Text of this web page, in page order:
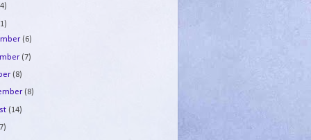
(6)
(7)
(8)
(8)
(14)